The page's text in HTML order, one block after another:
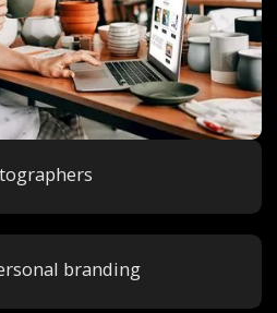
branding